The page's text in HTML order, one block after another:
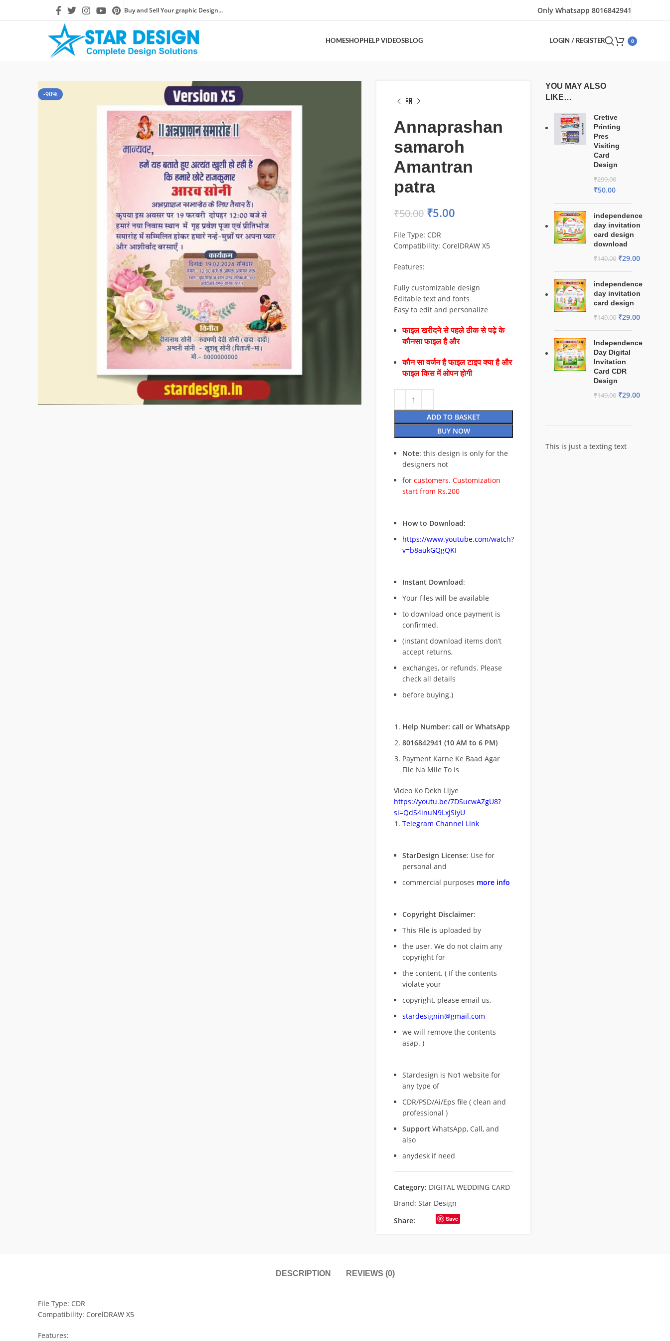
Buy and Sell Your graphic Design... Only Whatsapp 8016842941
HOMESHOPHELP VIDEOSBLOG LOGIN / REGISTER 0
-90%
Annaprashan
samaroh
Amantran
patra
₹50.00 ₹5.00
File Type: CDR
Compatibility: CorelDRAW X5
Features:
Fully customizable design
Editable text and fonts
Easy to edit and personalize
फाइल खरीदने से पहले ठीक से पढ़े के
कौनसा फाइल है और
कौन सा वर्जन है फाइल टाइप क्या है और
फाइल किस में ओपन होगी
ADD TO BASKET
BUY NOW
Note: this design is only for the
designers not
for customers. Customization
start from Rs.200
How to Download:
https://www.youtube.com/watch?
v=b8aukGQgQKI
Instant Download:
Your files will be available
to download once payment is
confirmed.
(instant download items don’t
accept returns,
exchanges, or refunds. Please
check all details
before buying.)
Help Number: call or WhatsApp
8016842941 (10 AM to 6 PM)
Payment Karne Ke Baad Agar
File Na Mile To Is
Video Ko Dekh Lijye
https://youtu.be/7DSucwAZgU8?
si=QdS4inuN9LxjSiyU
Telegram Channel Link
StarDesign License: Use for
personal and
commercial purposes more info
Copyright Disclaimer:
This File is uploaded by
the user. We do not claim any
copyright for
the content. ( If the contents
violate your
copyright, please email us,
stardesignin@gmail.com
we will remove the contents
asap. )
Stardesign is No1 website for
any type of
CDR/PSD/Ai/Eps file ( clean and
professional )
Support WhatsApp, Call, and
also
anydesk if need
Category: DIGITAL WEDDING CARD
Brand: Star Design
Share:
Save
YOU MAY ALSO
LIKE…
Cretive
Printing
Pres
Visiting
Card
Design
₹299.00
₹50.00
independence
day invitation
card design
download
₹149.00 ₹29.00
independence
day invitation
card design
₹149.00 ₹29.00
Independence
Day Digital
Invitation
Card CDR
Design
₹149.00 ₹29.00
This is just a texting text
DESCRIPTION REVIEWS (0)
File Type: CDR
Compatibility: CorelDRAW X5
Features: